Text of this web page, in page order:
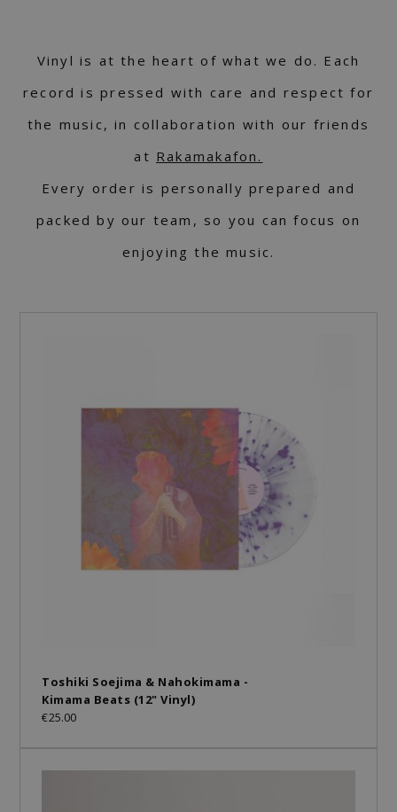
Vinyl is at the heart of what we do. Each
record is pressed with care and respect for
the music, in collaboration with our friends
at Rakamakafon.
Every order is personally prepared and
packed by our team, so you can focus on
enjoying the music.
Toshiki Soejima & Nahokimama -
Kimama Beats (12" Vinyl)
€25.00